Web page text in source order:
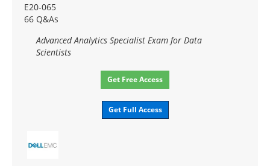
E20-065
66 Q&As
Advanced Analytics Specialist Exam for Data
Scientists
Get Free Access
Get Full Access